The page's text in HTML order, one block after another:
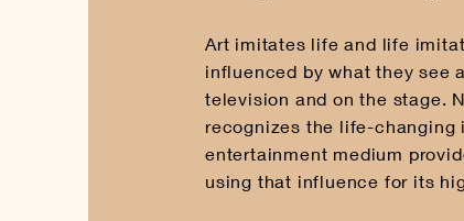
Art imitates life and life
influenced by what they see
television and on the stage.
recognizes the life-changing
entertainment medium
using that influence for its